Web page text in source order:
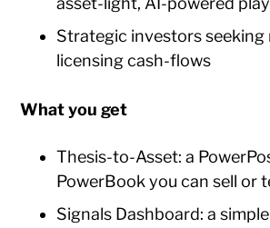
Strategic investors seeking
licensing cash-flows
What you get
Thesis-to-Asset: a
PowerBook you can sell or
Signals Dashboard: a